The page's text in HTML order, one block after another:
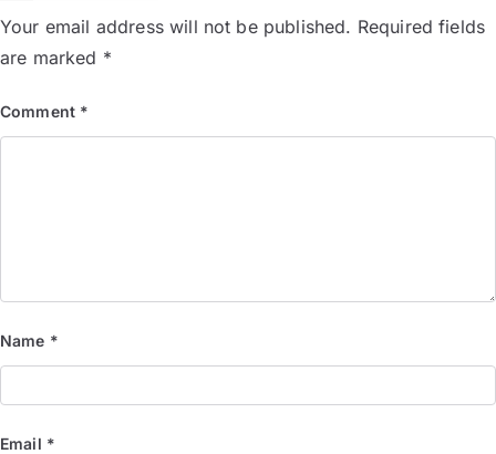
Your email address will not be published. Required fields
are marked *
Comment *
Name *
Email *